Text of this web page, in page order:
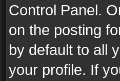
Control Panel.
on the posting
by default to all
your profile. If